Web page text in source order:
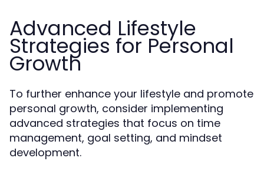
Advanced Lifestyle
Strategies for Personal
Growth
To further enhance your lifestyle and promote
personal growth, consider implementing
advanced strategies that focus on time
management, goal setting, and mindset
development.